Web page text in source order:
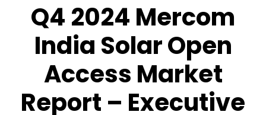
Q4 2024 Mercom
India Solar Open
Access Market
Report – Executive